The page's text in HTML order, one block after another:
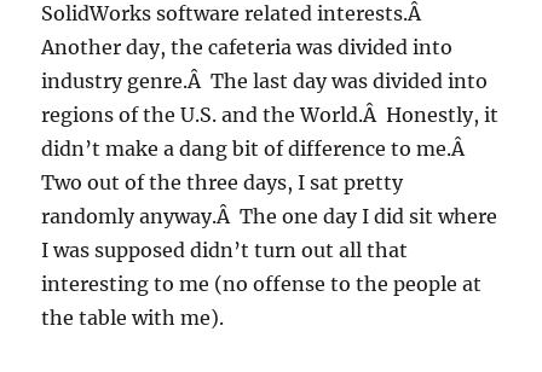
SolidWorks software related interests.Â
Another day, the cafeteria was divided into
industry genre.Â The last day was divided into
regions of the U.S. and the World.Â Honestly, it
didn’t make a dang bit of difference to me.Â
Two out of the three days, I sat pretty
randomly anyway.Â The one day I did sit where
I was supposed didn’t turn out all that
interesting to me (no offense to the people at
the table with me).